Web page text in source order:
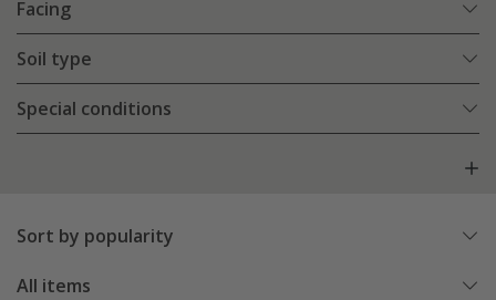
Facing
Soil type
Special conditions
Sort by popularity
All items